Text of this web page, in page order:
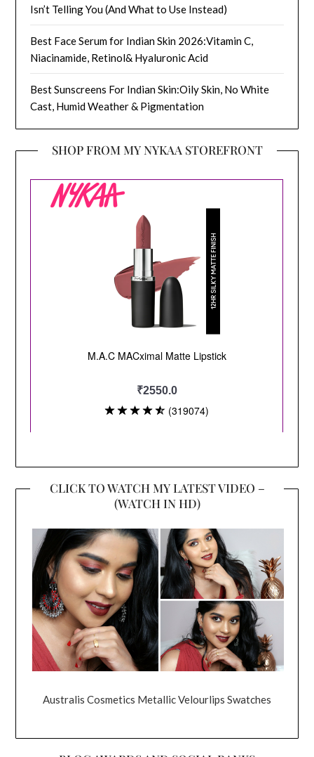
Isn’t Telling You (And What to Use Instead)
Best Face Serum for Indian Skin 2026:Vitamin C,
Niacinamide, Retinol& Hyaluronic Acid
Best Sunscreens For Indian Skin:Oily Skin, No White
Cast, Humid Weather & Pigmentation
SHOP FROM MY NYKAA STOREFRONT
CLICK TO WATCH MY LATEST VIDEO –
(WATCH IN HD)
Australis Cosmetics Metallic Velourlips Swatches